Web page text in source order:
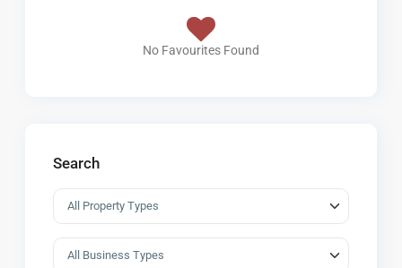
No Favourites Found
Search